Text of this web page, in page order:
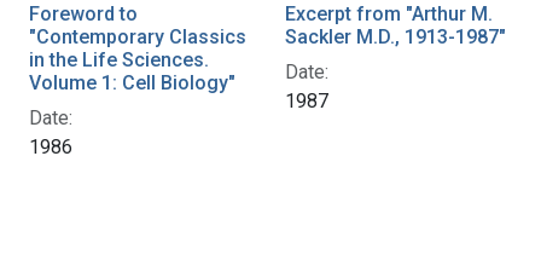
Foreword to
"Contemporary Classics
in the Life Sciences.
Volume 1: Cell Biology"
Date:
1986
Excerpt from "Arthur M.
Sackler M.D., 1913-1987"
Date:
1987